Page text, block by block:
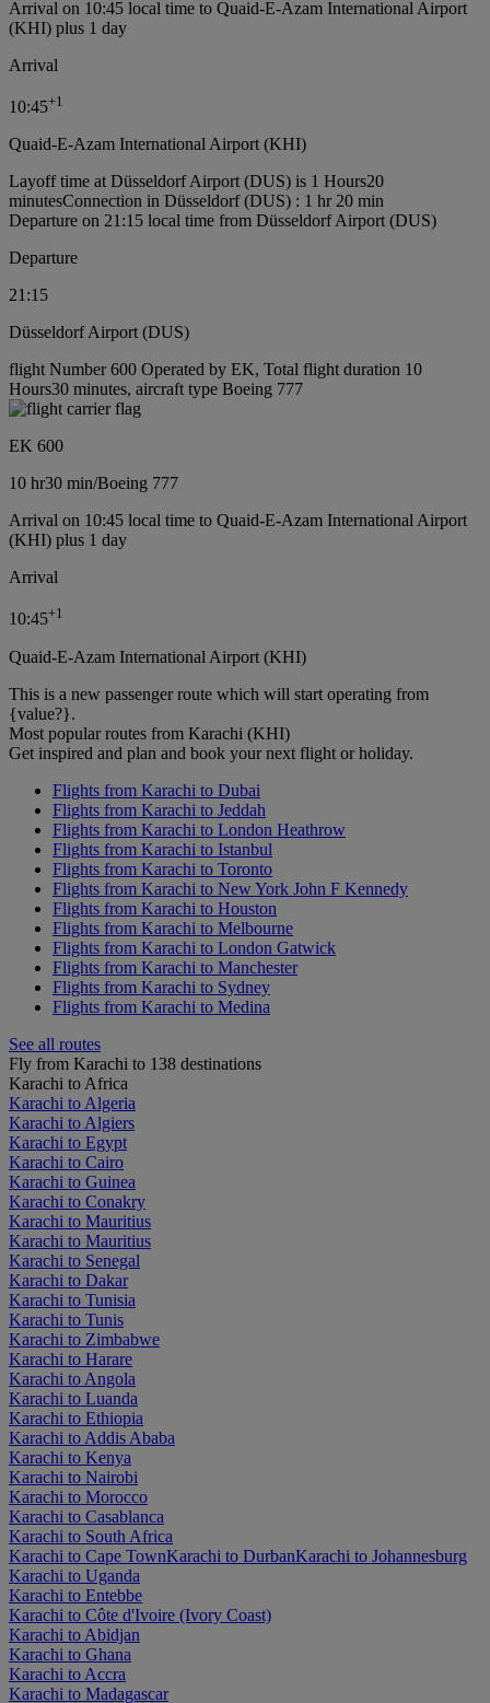
Arrival on 10:45 local time to Quaid-E-Azam International Airport
(KHI) plus 1 day
Arrival
10:45+1
Quaid-E-Azam International Airport (KHI)
Layoff time at Düsseldorf Airport (DUS) is 1 Hours20
minutesConnection in Düsseldorf (DUS) : 1 hr 20 min
Departure on 21:15 local time from Düsseldorf Airport (DUS)
Departure
21:15
Düsseldorf Airport (DUS)
flight Number 600 Operated by EK, Total flight duration 10
Hours30 minutes, aircraft type Boeing 777
EK 600
10 hr30 min/Boeing 777
Arrival on 10:45 local time to Quaid-E-Azam International Airport
(KHI) plus 1 day
Arrival
10:45+1
Quaid-E-Azam International Airport (KHI)
This is a new passenger route which will start operating from
{value?}.
Most popular routes from Karachi (KHI)
Get inspired and plan and book your next flight or holiday.
Flights from Karachi to Dubai
Flights from Karachi to Jeddah
Flights from Karachi to London Heathrow
Flights from Karachi to Istanbul
Flights from Karachi to Toronto
Flights from Karachi to New York John F Kennedy
Flights from Karachi to Houston
Flights from Karachi to Melbourne
Flights from Karachi to London Gatwick
Flights from Karachi to Manchester
Flights from Karachi to Sydney
Flights from Karachi to Medina
See all routes
Fly from Karachi to 138 destinations
Karachi to Africa
Karachi to Algeria
Karachi to Algiers
Karachi to Egypt
Karachi to Cairo
Karachi to Guinea
Karachi to Conakry
Karachi to Mauritius
Karachi to Mauritius
Karachi to Senegal
Karachi to Dakar
Karachi to Tunisia
Karachi to Tunis
Karachi to Zimbabwe
Karachi to Harare
Karachi to Angola
Karachi to Luanda
Karachi to Ethiopia
Karachi to Addis Ababa
Karachi to Kenya
Karachi to Nairobi
Karachi to Morocco
Karachi to Casablanca
Karachi to South Africa
Karachi to Cape TownKarachi to DurbanKarachi to Johannesburg
Karachi to Uganda
Karachi to Entebbe
Karachi to Côte d'Ivoire (Ivory Coast)
Karachi to Abidjan
Karachi to Ghana
Karachi to Accra
Karachi to Madagascar